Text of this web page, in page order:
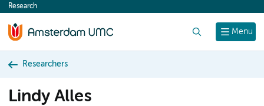
content
Menu
Research
Researchers
Lindy Alles